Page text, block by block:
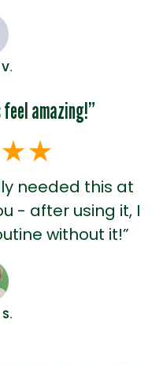
amazing!”
needed this at
- after using it, I
without it!”